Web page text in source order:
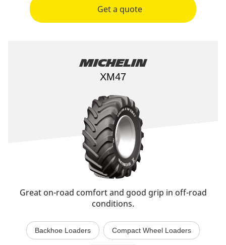
Get a quote
Michelin
XM47
Great on-road comfort and good grip in off-road
conditions.
Backhoe Loaders Compact Wheel Loaders